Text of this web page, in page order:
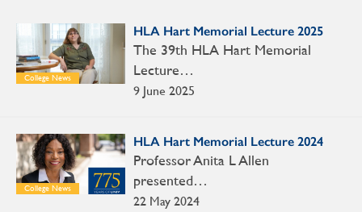
College News
HLA Hart Memorial Lecture 2025
9 June 2025
The 39th HLA Hart Memorial
Lecture…
College News
HLA Hart Memorial Lecture 2024
22 May 2024
Professor Anita L Allen
presented…